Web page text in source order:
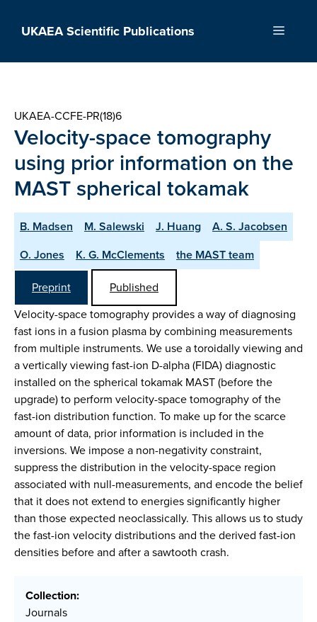
UKAEA Scientific Publications Menu
UKAEA-CCFE-PR(18)6
Velocity-space tomography
using prior information on the
MAST spherical tokamak
B. Madsen M. Salewski J. Huang
A. S. Jacobsen
O. Jones
K. G. McClements
the MAST team
Preprint
Published
Velocity-space tomography provides a way of diagnosing
fast ions in a fusion plasma by combining measurements
from multiple instruments. We use a toroidally viewing and
a vertically viewing fast-ion D-alpha (FIDA) diagnostic
installed on the spherical tokamak MAST (before the
upgrade) to perform velocity-space tomography of the
fast-ion distribution function. To make up for the scarce
amount of data, prior information is included in the
inversions. We impose a non-negativity constraint,
suppress the distribution in the velocity-space region
associated with null-measurements, and encode the belief
that it does not extend to energies significantly higher
than those expected neoclassically. This allows us to study
the fast-ion velocity distributions and the derived fast-ion
densities before and after a sawtooth crash.
Collection:
Journals